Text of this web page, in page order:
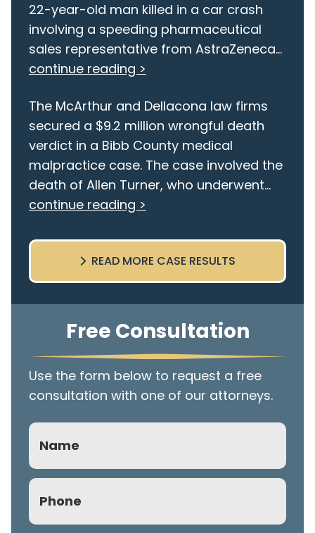
22-year-old man killed in a car crash
involving a speeding pharmaceutical
sales representative from AstraZeneca...
continue reading >
The McArthur and Dellacona law firms
secured a $9.2 million wrongful death
verdict in a Bibb County medical
malpractice case. The case involved the
death of Allen Turner, who underwent...
continue reading >
READ MORE CASE RESULTS
Free Consultation
Use the form below to request a free
consultation with one of our attorneys.
Name
Phone
(Required)